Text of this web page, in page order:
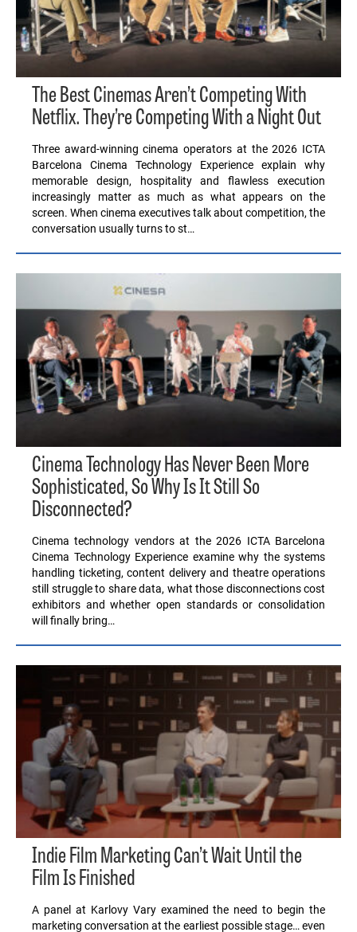
The Best Cinemas Aren’t Competing With
Netflix. They’re Competing With a Night Out
Three award-winning cinema operators at the 2026 ICTA
Barcelona Cinema Technology Experience explain why
memorable design, hospitality and flawless execution
increasingly matter as much as what appears on the
screen. When cinema executives talk about competition, the
conversation usually turns to st…
Cinema Technology Has Never Been More
Sophisticated, So Why Is It Still So
Disconnected?
Cinema technology vendors at the 2026 ICTA Barcelona
Cinema Technology Experience examine why the systems
handling ticketing, content delivery and theatre operations
still struggle to share data, what those disconnections cost
exhibitors and whether open standards or consolidation
will finally bring…
Indie Film Marketing Can’t Wait Until the
Film Is Finished
A panel at Karlovy Vary examined the need to begin the
marketing conversation at the earliest possible stage… even